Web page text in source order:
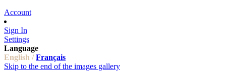
Account
Sign In
Settings
Language
English / Français
Skip to the end of the images gallery